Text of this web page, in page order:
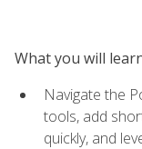
What you will
Navigate the
tools, add
quickly, and